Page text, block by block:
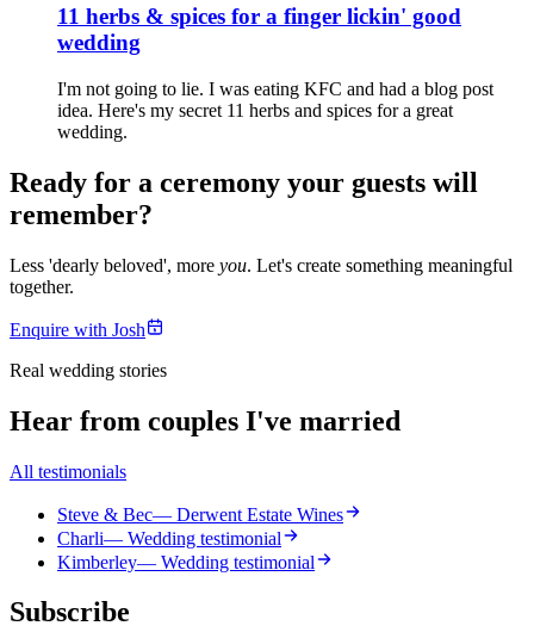
11 herbs & spices for a finger lickin' good
wedding
I'm not going to lie. I was eating KFC and had a blog post
idea. Here's my secret 11 herbs and spices for a great
wedding.
Ready for a ceremony your guests will
remember?
Less 'dearly beloved', more you. Let's create something meaningful
together.
Enquire with Josh
Real wedding stories
Hear from couples I've married
All testimonials
Steve & Bec— Derwent Estate Wines
Charli— Wedding testimonial
Kimberley— Wedding testimonial
Subscribe